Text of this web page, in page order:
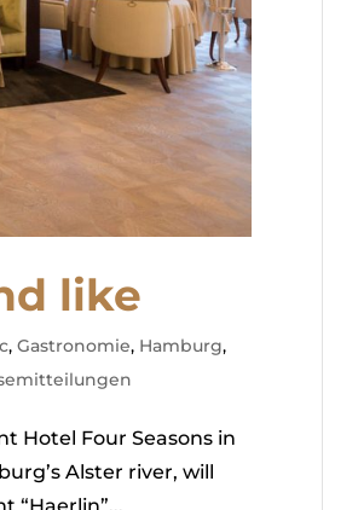
like
,Gastronomie, Hamburg,
Hotel Four Seasons in
Alster river, will